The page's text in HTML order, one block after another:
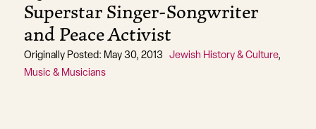
Superstar Singer-Songwriter
and Peace Activist
Originally Posted: May 30, 2013 Jewish History & Culture,
Music & Musicians